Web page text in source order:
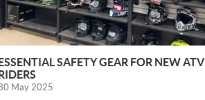
ESSENTIAL SAFETY GEAR FOR NEW ATV
RIDERS
May 2025